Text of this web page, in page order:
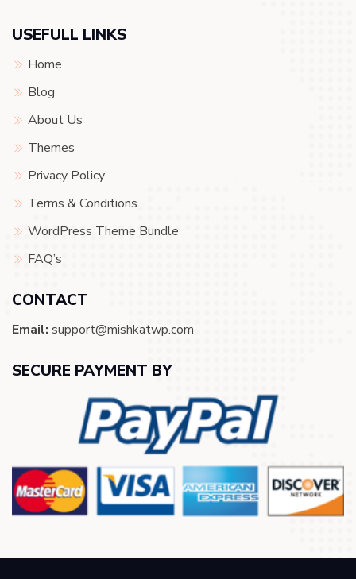
USEFULL LINKS
Home
Blog
About Us
Themes
Privacy Policy
Terms & Conditions
WordPress Theme Bundle
FAQ’s
CONTACT
Email: support@mishkatwp.com
SECURE PAYMENT BY